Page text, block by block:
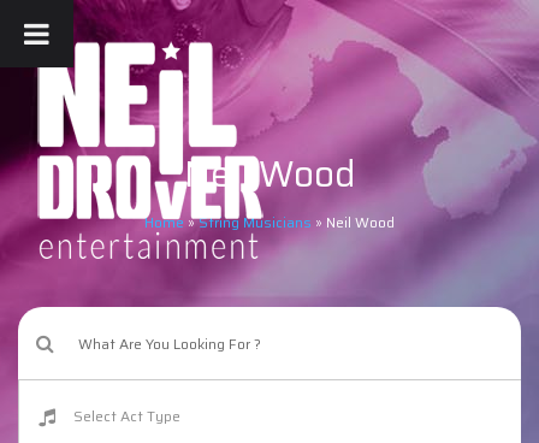
Neil Wood
Home »String Musicians » Neil Wood